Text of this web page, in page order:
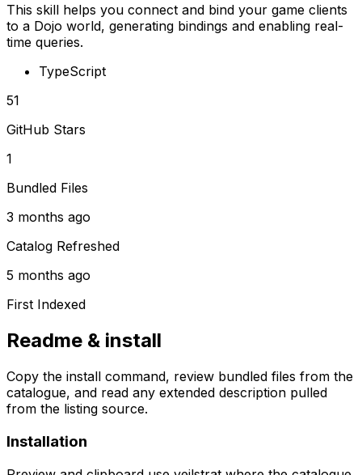
This skill helps you connect and bind your game clients
to a Dojo world, generating bindings and enabling real-
time queries.
TypeScript
51
GitHub Stars
1
Bundled Files
3 months ago
Catalog Refreshed
5 months ago
First Indexed
Readme & install
Copy the install command, review bundled files from the
catalogue, and read any extended description pulled
from the listing source.
Installation